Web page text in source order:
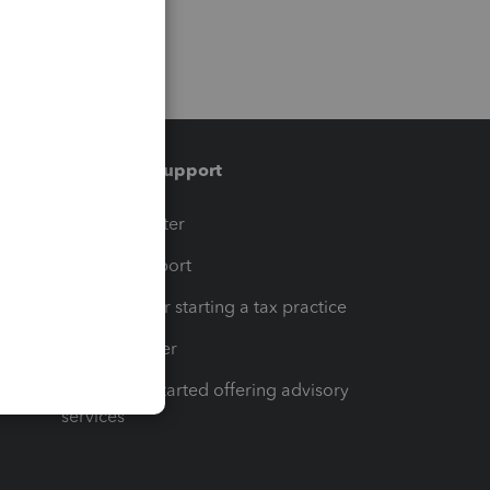
Training & support
Training Center
Learn & Support
Resources for starting a tax practice
Tax Pro Center
How to get started offering advisory
services